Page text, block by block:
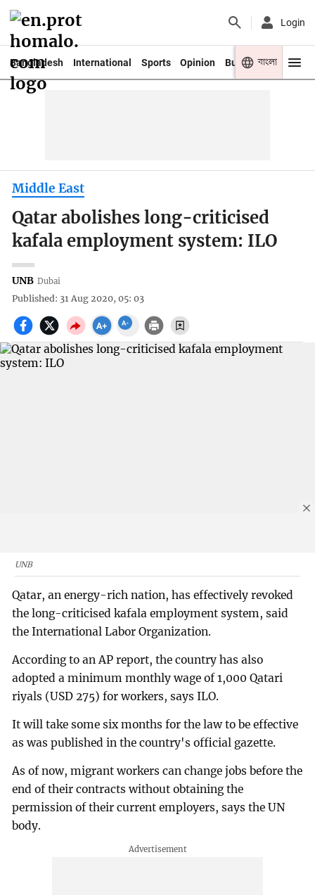
Login
Bangladesh International Sports Opinion Business Youth
বাংলা
Middle East
Qatar abolishes long-criticised
kafala employment system: ILO
UNB Dubai
Published: 31 Aug 2020, 05: 03
UNB
Qatar, an energy-rich nation, has effectively revoked
the long-criticised kafala employment system, said
the International Labor Organization.
According to an AP report, the country has also
adopted a minimum monthly wage of 1,000 Qatari
riyals (USD 275) for workers, says ILO.
It will take some six months for the law to be effective
as was published in the country's official gazette.
As of now, migrant workers can change jobs before the
end of their contracts without obtaining the
permission of their current employers, says the UN
body.